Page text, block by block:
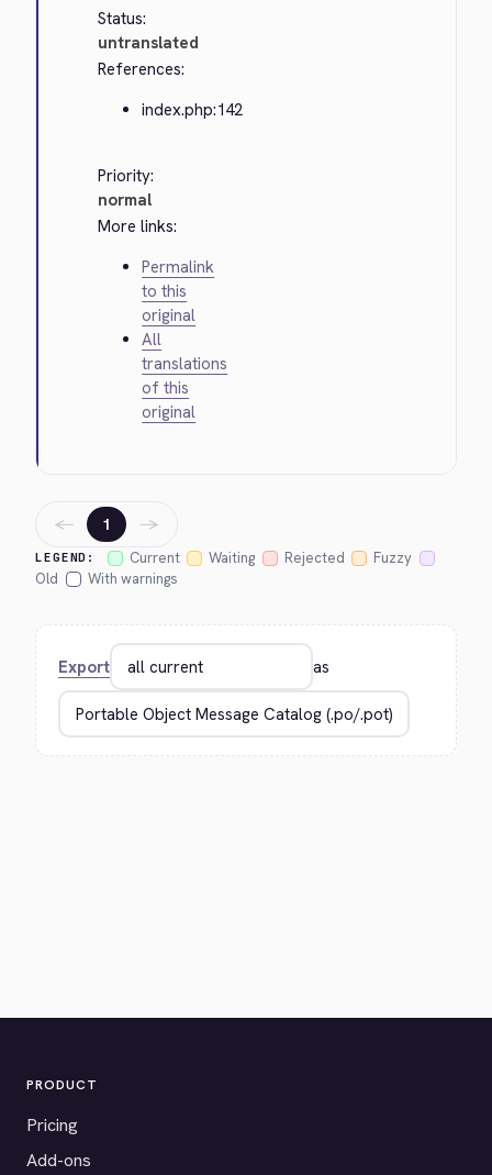
Status:
untranslated
References:
index.php:142
Priority:
normal
More links:
Permalink
to this
original
All
translations
of this
original
LEGEND: Current Waiting Rejected
Fuzzy
Old
With warnings
← 1 →
Export as
PRODUCT
Pricing
Add-ons